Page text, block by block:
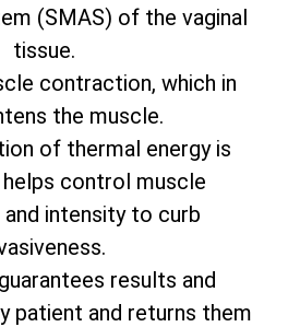
(SMAS) of the vaginal
tissue.
contraction, which in
the muscle.
of thermal energy is
control muscle
intensity to curb
results and
patient and returns them